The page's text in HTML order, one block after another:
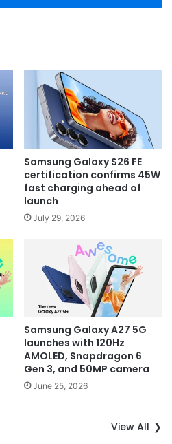
Samsung Galaxy S26 FE
certification confirms 45W
fast charging ahead of
launch
July 29, 2026
Samsung Galaxy A27 5G
launches with 120Hz
AMOLED, Snapdragon 6
Gen 3, and 50MP camera
June 25, 2026
View All